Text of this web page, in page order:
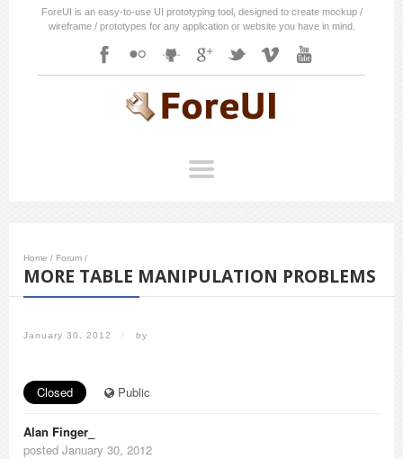
ForeUI is an easy-to-use UI prototyping tool, designed to create mockup /
wireframe / prototypes for any application or website you have in mind.
Home / Forum /
MORE TABLE MANIPULATION PROBLEMS
January 30, 2012 / by
Closed Public
Alan Finger_
posted January 30, 2012